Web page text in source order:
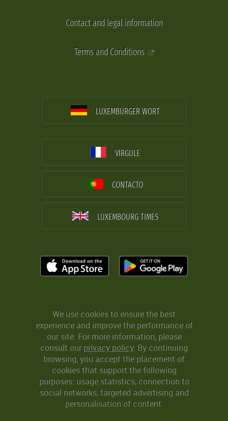
Contact and legal information
Terms and Conditions
LUXEMBURGER WORT
VIRGULE
CONTACTO
LUXEMBOURG TIMES
We use cookies to ensure the best
experience and improve the performance of
our site. For more information, please
consult ourprivacy policy. By continuing
browsing, you accept the placement of
cookies that support the following
purposes: usage statistics, connection to
social networks, targeted advertising and
personalisation of content.